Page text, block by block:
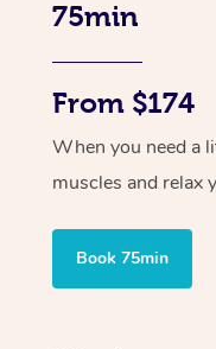
75min
From $174
When you need a
muscles and relax
Book 75min